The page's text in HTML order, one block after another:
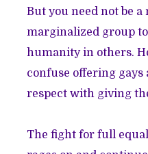
But you need not be a
marginalized group
humanity in others.
confuse offering gays
respect with giving
The fight for full